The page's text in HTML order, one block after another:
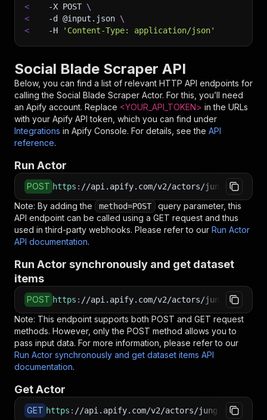
<
-X POST \
<
-d @input.json \
<
-H 'Content-Type: application/json'
Social Blade Scraper API
Below, you can find a list of relevant HTTP API endpoints for
calling the Social Blade Scraper Actor. For this, you’ll need
an Apify account. Replace <YOUR_API_TOKEN> in the URLs
with your Apify API token, which you can find under
Integrations in Apify Console. For details, see the API
reference.
Run Actor
POST https : //api.apify.com/v2/actors/
Note: By adding the method=POST
query parameter, this
API endpoint can be called using a GET request and thus
used in third-party webhooks. Please refer to our Run Actor
API documentation.
Run Actor synchronously and get dataset
items
POST https : //api.apify.com/v2/actors/
Note: This endpoint supports both POST and GET request
methods. However, only the POST method allows you to
pass input data. For more information, please refer to our
Run Actor synchronously and get dataset items API
documentation.
Get Actor
GET https : //api.apify.com/v2/actors/